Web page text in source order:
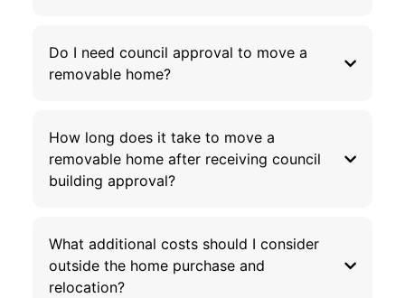
Do I need council approval to move a
removable home?
How long does it take to move a
removable home after receiving council
building approval?
What additional costs should I consider
outside the home purchase and
relocation?